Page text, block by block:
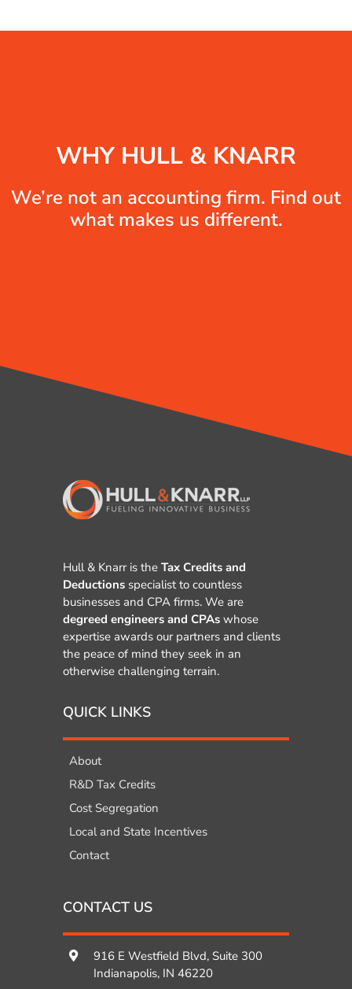
WHY HULL & KNARR
We’re not an accounting firm. Find out
what makes us different.
Hull & Knarr is the Tax Credits and
Deductions specialist to countless
businesses and CPA firms. We are
degreed engineers and CPAs whose
expertise awards our partners and clients
the peace of mind they seek in an
otherwise challenging terrain.
QUICK LINKS
About
R&D Tax Credits
Cost Segregation
Local and State Incentives
Contact
CONTACT US
916 E Westfield Blvd, Suite 300
Indianapolis, IN 46220